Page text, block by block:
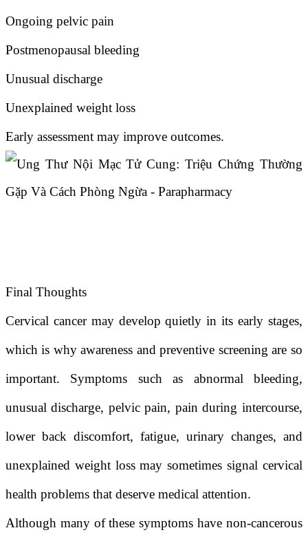
Ongoing pelvic pain
Postmenopausal bleeding
Unusual discharge
Unexplained weight loss
Early assessment may improve outcomes.
Final Thoughts
Cervical cancer may develop quietly in its early stages,
which is why awareness and preventive screening are so
important. Symptoms such as abnormal bleeding,
unusual discharge, pelvic pain, pain during intercourse,
lower back discomfort, fatigue, urinary changes, and
unexplained weight loss may sometimes signal cervical
health problems that deserve medical attention.
Although many of these symptoms have non-cancerous